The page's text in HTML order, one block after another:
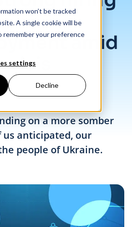
won’t be tracked
A single cookie will be
remember your preference
settings
Decline
amid
on a more somber
anticipated, our
people of Ukraine.